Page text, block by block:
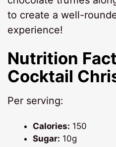
to create a well-
experience!
Nutrition
Cocktail
Per serving:
Calories: 150
Sugar: 10g